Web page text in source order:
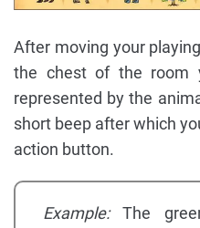
After moving your
the chest of the room
represented by the
short beep after which
action button.
Example:The